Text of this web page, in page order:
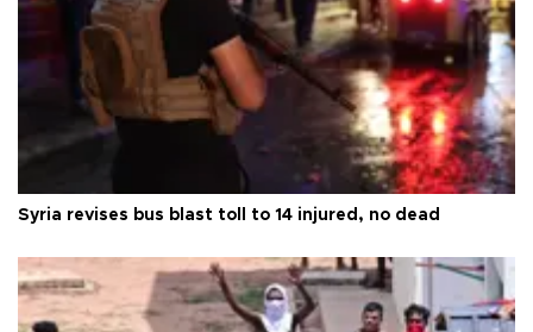
Syria revises bus blast toll to 14 injured, no dead